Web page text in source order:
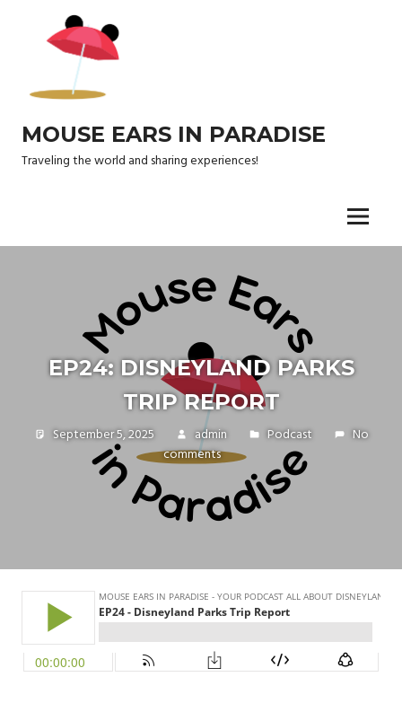
MOUSE EARS IN PARADISE
Traveling the world and sharing experiences!
Menu
EP24: DISNEYLAND PARKS
TRIP REPORT
September 5, 2025 admin Podcast
No
comments